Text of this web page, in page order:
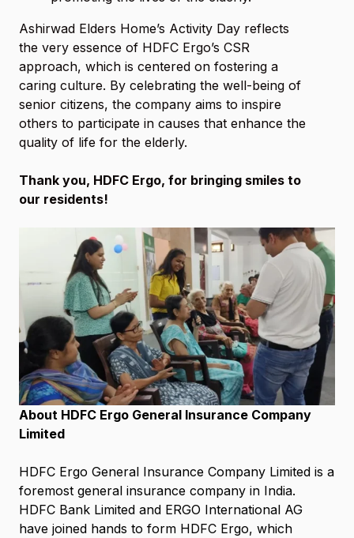
Ashirwad Elders Home’s Activity Day reflects
the very essence of HDFC Ergo’s CSR
approach, which is centered on fostering a
caring culture. By celebrating the well-being of
senior citizens, the company aims to inspire
others to participate in causes that enhance the
quality of life for the elderly.
Thank you, HDFC Ergo, for bringing smiles to
our residents!
About HDFC Ergo General Insurance Company
Limited
HDFC Ergo General Insurance Company Limited is a
foremost general insurance company in India.
HDFC Bank Limited and ERGO International AG
have joined hands to form HDFC Ergo, which